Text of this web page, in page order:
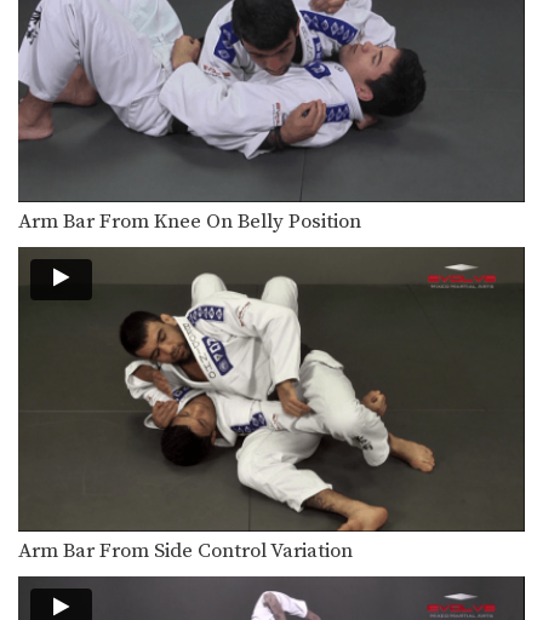
Half Guard Pass Knee Slide
Once you have secured the half
guard position on…
Butterfly Sweep With Both Hooks In
The butterfly guard is one of the
many guard…
Butterfly Guard Sweep
The butterfly guard is one of the
Americana From Side Control
From the top position in side control,
there are…
Kimura From Side Control
From the top position in side control,
you have…
Paper Cut Choke From Side Control
From the top position in side control,
you have…
Armbar From Side Control
From the top position in side control,
Arm Bar From Knee On Belly Position
Arm Bar From Side Control Variation